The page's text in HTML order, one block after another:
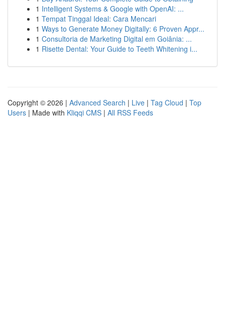
1 Intelligent Systems & Google with OpenAI: ...
1 Tempat Tinggal Ideal: Cara Mencari
1 Ways to Generate Money Digitally: 6 Proven Appr...
1 Consultoria de Marketing Digital em Goiânia: ...
1 Risette Dental: Your Guide to Teeth Whitening i...
Copyright © 2026 | Advanced Search | Live | Tag Cloud | Top
Users | Made with Kliqqi CMS | All RSS Feeds